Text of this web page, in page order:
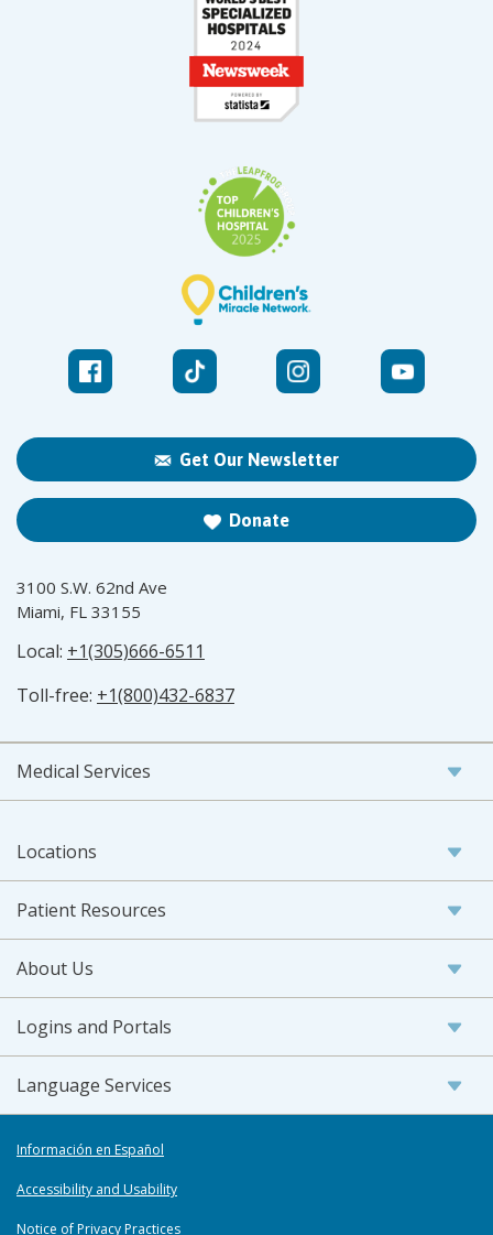
Get Our Newsletter
Donate
3100 S.W. 62nd Ave
Miami, FL 33155
Local: +1(305)666-6511
Toll-free: +1(800)432-6837
Medical Services
Locations
Patient Resources
About Us
Logins and Portals
Language Services
Información en Español
Accessibility and Usability
Notice of Privacy Practices